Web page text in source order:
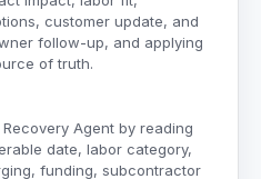
customer update, and
follow-up, and applying
of truth.
Agent by reading
date, labor category,
funding, subcontractor